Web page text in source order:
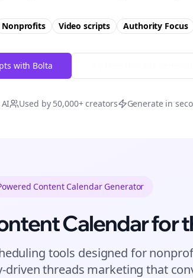
Nonprofits Video scripts Authority Focus
with Bolta
AI Used by 50,000+ creators Generate in
Content Calendar Generator
Calendar for
tools designed for
driventhreads marketing that